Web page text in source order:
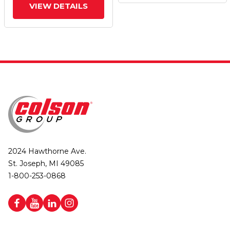
VIEW DETAILS
2024 Hawthorne Ave.
St. Joseph, MI 49085
1-800-253-0868